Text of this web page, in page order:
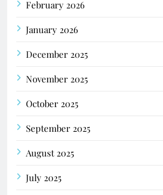
February 2026
January 2026
December 2025
November 2025
October 2025
September 2025
August 2025
July 2025